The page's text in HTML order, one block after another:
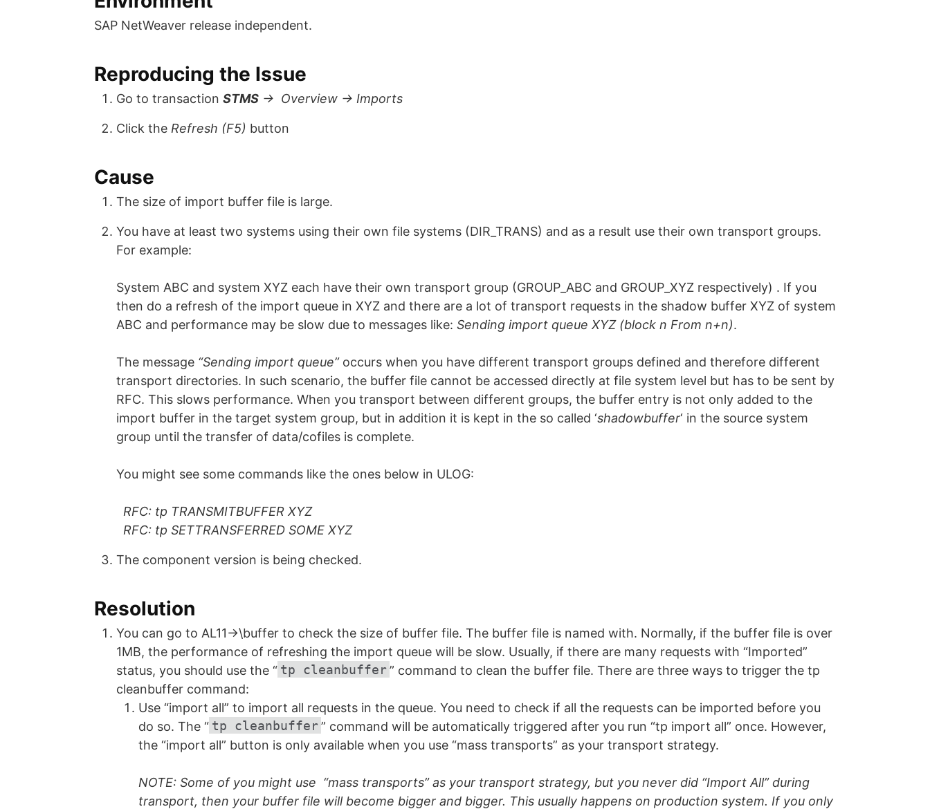
SAP NetWeaver release independent.
Reproducing the Issue
Go to transaction STMS -> Overview -> Imports
Click the Refresh (F5) button
Cause
The size of import buffer file is large.
You have at least two systems using their own file systems (DIR_TRANS) and as a result use their own transport groups.
For example:
System ABC and system XYZ each have their own transport group (GROUP_ABC and GROUP_XYZ respectively) . If you
then do a refresh of the import queue in XYZ and there are a lot of transport requests in the shadow buffer XYZ of system
ABC and performance may be slow due to messages like: Sending import queue XYZ (block n From n+n).
The message “Sending import queue”occurs when you have different transport groups defined and therefore different
transport directories. In such scenario, the buffer file cannot be accessed directly at file system level but has to be sent by
RFC. This slows performance. When you transport between different groups, the buffer entry is not only added to the
import buffer in the target system group, but in addition it is kept in the so called ‘shadowbuffer‘ in the source system
group until the transfer of data/cofiles is complete.
You might see some commands like the ones below in ULOG:
RFC: tp TRANSMITBUFFER XYZ
RFC: tp SETTRANSFERRED SOME XYZ
The component version is being checked.
Resolution
You can go to AL11->\buffer to check the size of buffer file. The buffer file is named with. Normally, if the buffer file is over
1MB, the performance of refreshing the import queue will be slow. Usually, if there are many requests with “Imported”
status, you should use the “ tp cleanbuffer” command to clean the buffer file. There are three ways to trigger the tp
cleanbuffer command:
Use “import all” to import all requests in the queue. You need to check if all the requests can be imported before you
do so. The “ tp cleanbuffer” command will be automatically triggered after you run “tp import all” once. However,
the “import all” button is only available when you use “mass transports” as your transport strategy.
NOTE: Some of you might use “mass transports” as your transport strategy, but you never did “Import All” during
transport, then your buffer file will become bigger and bigger. This usually happens on production system. If you only